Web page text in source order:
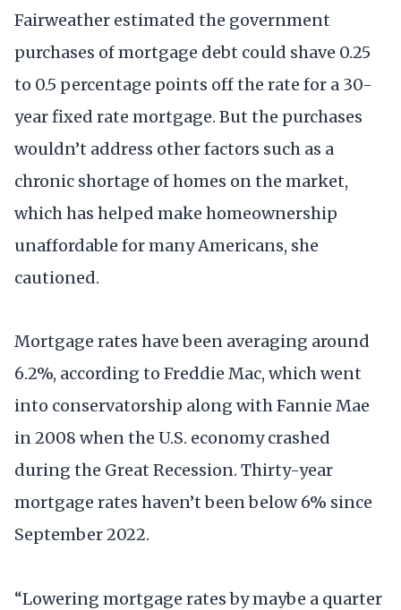
Fairweather estimated the government
purchases of mortgage debt could shave 0.25
to 0.5 percentage points off the rate for a 30-
year fixed rate mortgage. But the purchases
wouldn’t address other factors such as a
chronic shortage of homes on the market,
which has helped make homeownership
unaffordable for many Americans, she
cautioned.
Mortgage rates have been averaging around
6.2%, according to Freddie Mac, which went
into conservatorship along with Fannie Mae
in 2008 when the U.S. economy crashed
during the Great Recession. Thirty-year
mortgage rates haven’t been below 6% since
September 2022.
“Lowering mortgage rates by maybe a quarter